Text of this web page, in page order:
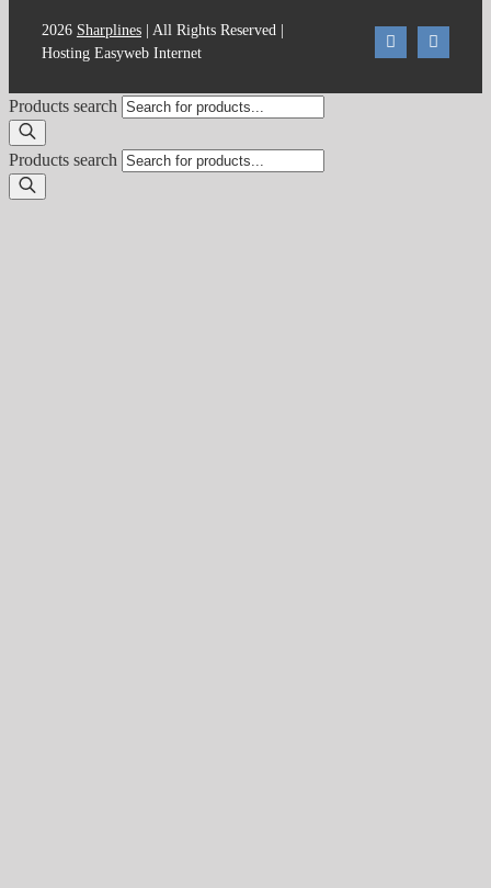
2026 Sharplines| All Rights Reserved |
Hosting Easyweb Internet
Products search
Products search